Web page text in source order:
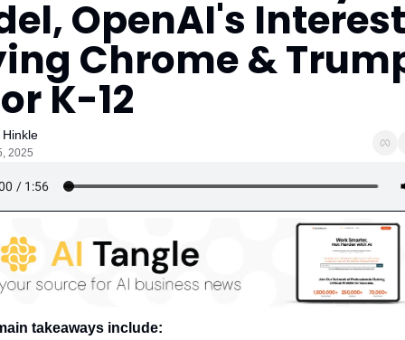
AIOS
The AIOS is a
OpenAI's
Chrome &
K-12
2025
takeaways include: